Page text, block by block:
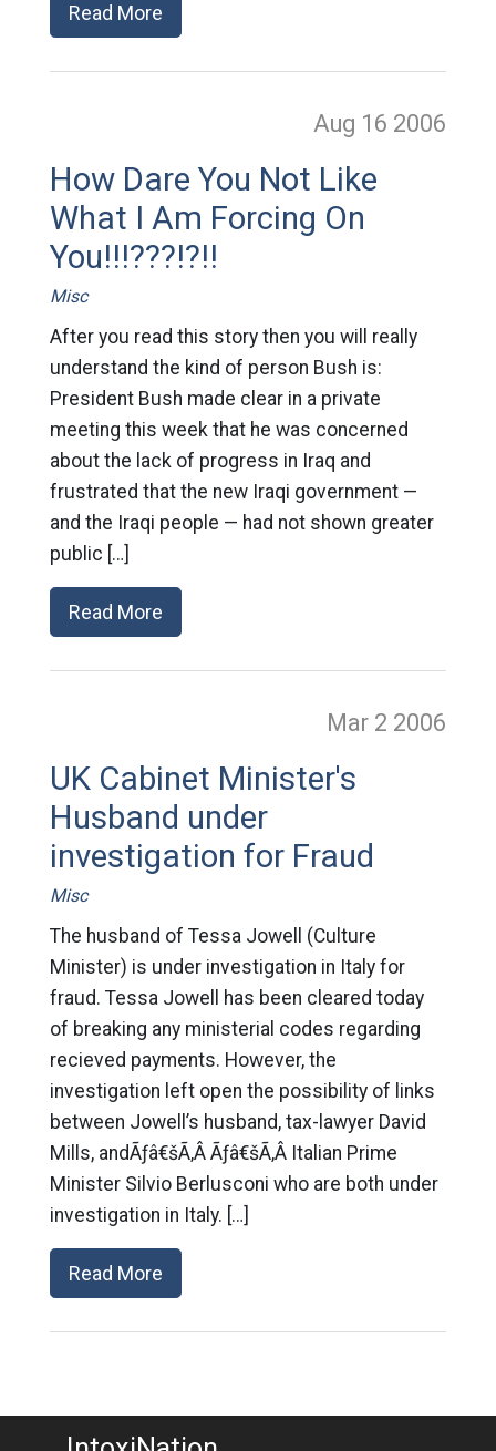
Read More
Aug 16 2006
How Dare You Not Like
What I Am Forcing On
You!!!???!?!!
Misc
After you read this story then you will really
understand the kind of person Bush is:
President Bush made clear in a private
meeting this week that he was concerned
about the lack of progress in Iraq and
frustrated that the new Iraqi government —
and the Iraqi people — had not shown greater
public […]
Read More
Mar 2 2006
UK Cabinet Minister's
Husband under
investigation for Fraud
Misc
The husband of Tessa Jowell (Culture
Minister) is under investigation in Italy for
fraud. Tessa Jowell has been cleared today
of breaking any ministerial codes regarding
recieved payments. However, the
investigation left open the possibility of links
between Jowell’s husband, tax-lawyer David
Mills, andÃƒâ€šÃ‚Â Ãƒâ€šÃ‚Â Italian Prime
Minister Silvio Berlusconi who are both under
investigation in Italy. […]
Read More